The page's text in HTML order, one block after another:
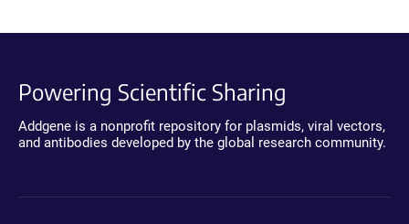
Powering Scientific Sharing
Addgene is a nonprofit repository for plasmids, viral vectors,
and antibodies developed by the global research community.